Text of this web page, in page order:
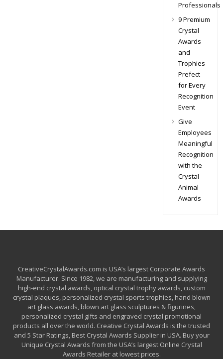
Professionals
9 Premium
Crystal
Awards
and
Trophies
Prefect
for Every
Recognition
Event
Give
Employees
Meaningful
Recognition
with the
Crystal
Animal
Awards
CreativeCrystalAwards.com is USA’s largest Corporate Awards
Manufacturer. Since 1982, we are manufacturing and supplying
high-end crystal awards, optical crystal trophy awards, custom
crystal plaques, personalized crystal sports trophies, hand blown
art glass awards, blown art glass sculptures & figurines,
personalized crystal gifts and engraved crystal promotional
products all over the world. Creative Crystal Awards is the trusted
and 5 Star Ratings, Best Crystal Awards Supplier in USA. Buy your
Unique Crystal Awards from the USA’s largest Online Crystal
Awards Retailer at lowest prices.